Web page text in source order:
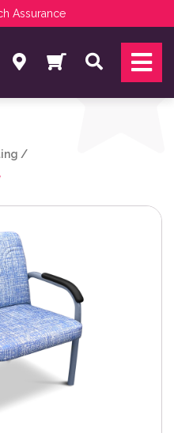
Assurance
Search
/